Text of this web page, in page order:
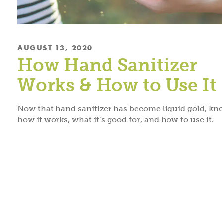
AUGUST 13, 2020
How Hand Sanitizer
Works & How to Use It
Now that hand sanitizer has become liquid gold,
how it works, what it’s good for, and how to use it.